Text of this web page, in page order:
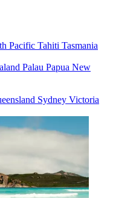
Pacific Tahiti Tasmania
Palau Papua New
Sydney Victoria